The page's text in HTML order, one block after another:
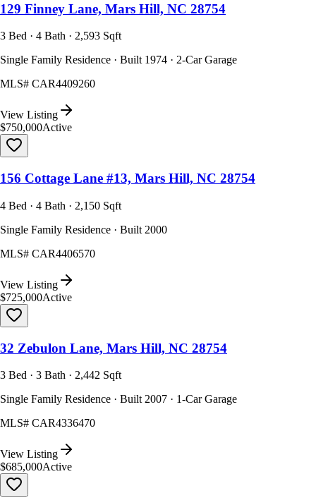
129 Finney Lane, Mars Hill, NC 28754
3 Bed · 4 Bath · 2,593 Sqft
Single Family Residence · Built 1974 · 2-Car Garage
MLS# CAR4409260
View Listing
$750,000Active
156 Cottage Lane #13, Mars Hill, NC 28754
4 Bed · 4 Bath · 2,150 Sqft
Single Family Residence · Built 2000
MLS# CAR4406570
View Listing
$725,000Active
32 Zebulon Lane, Mars Hill, NC 28754
3 Bed · 3 Bath · 2,442 Sqft
Single Family Residence · Built 2007 · 1-Car Garage
MLS# CAR4336470
View Listing
$685,000Active